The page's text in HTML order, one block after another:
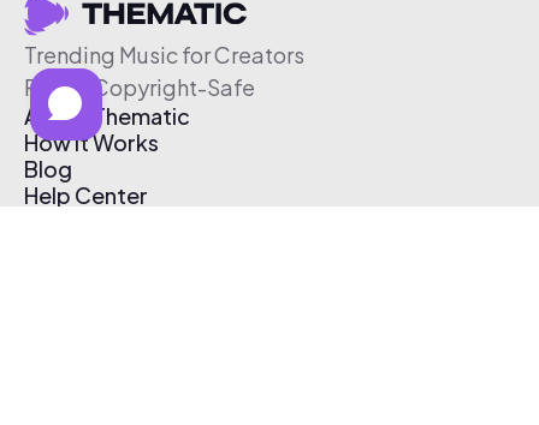
Trending Music for Creators
Free & Copyright-Safe
About Thematic
How It Works
Blog
Help Center